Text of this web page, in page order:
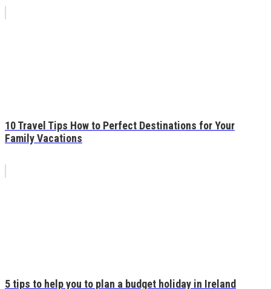
10 Travel Tips How to Perfect Destinations for Your
Family Vacations
5 tips to help you to plan a budget holiday in Ireland